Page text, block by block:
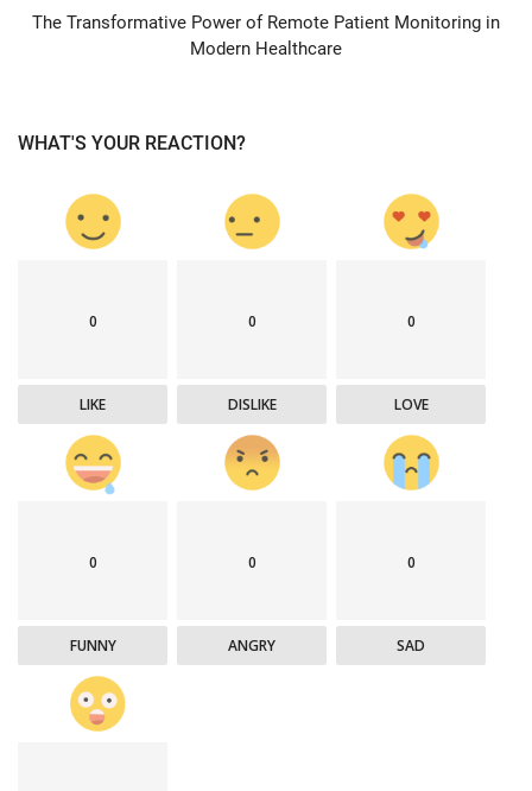
The Transformative Power of Remote Patient Monitoring in
Modern Healthcare
WHAT'S YOUR REACTION?
0
LIKE
0
DISLIKE
0
LOVE
0
FUNNY
0
ANGRY
0
SAD